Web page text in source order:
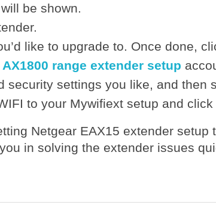
be shown.
like to upgrade to. Once done,
AX1800 range extender setup
security settings you like, and then
to your Mywifiext setup and click
Netgear EAX15 extender
in solving the extender issues